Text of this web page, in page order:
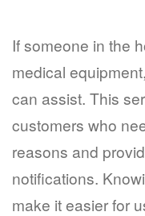
If someone in the
medical
can assist. This
customers who
reasons and
notifications.
make it easier for